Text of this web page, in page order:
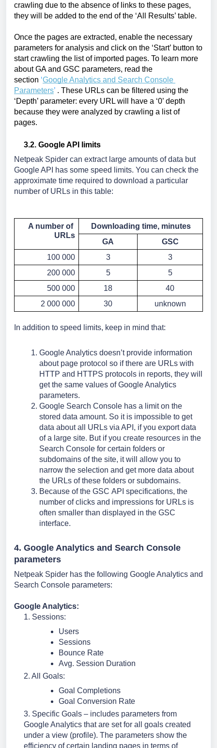
crawling due to the absence of links to these pages,
they will be added to the end of the ‘All Results’ table.
Once the pages are extracted, enable the necessary
parameters for analysis and click on the ‘Start’ button to
start crawling the list of imported pages. To learn more
about GA and GSC parameters, read the
section ‘Google Analytics and Search Console
Parameters’ . These URLs can be filtered using the
‘Depth’ parameter: every URL will have a ‘0’ depth
because they were analyzed by crawling a list of
pages.
3.2. Google API limits
Netpeak Spider can extract large amounts of data but
Google API has some speed limits. You can check the
approximate time required to download a particular
number of URLs in this table:
A number of
URLs
Downloading time, minutes
GA
GSC
100 000
3
3
200 000
5
5
500 000
18
40
2 000 000
30 unknown
In addition to speed limits, keep in mind that:
Google Analytics doesn’t provide information
about page protocol so if there are URLs with
HTTP and HTTPS protocols in reports, they will
get the same values of Google Analytics
parameters.
Google Search Console has a limit on the
stored data amount. So it is impossible to get
data about all URLs via API, if you export data
of a large site. But if you create resources in the
Search Console for certain folders or
subdomains of the site, it will allow you to
narrow the selection and get more data about
the URLs of these folders or subdomains.
Because of the GSС API specifications, the
number of clicks and impressions for URLs is
often smaller than displayed in the GSС
interface.
4. Google Analytics and Search Console
parameters
Netpeak Spider has the following Google Analytics and
Search Console parameters:
Google Analytics:
1. Sessions:
Users
Sessions
Bounce Rate
Avg. Session Duration
2. All Goals:
Goal Completions
Goal Conversion Rate
3. Specific Goals – includes parameters from
Google Analytics that are set for all goals created
under a view (profile). The parameters show the
efficiency of certain landing pages in terms of